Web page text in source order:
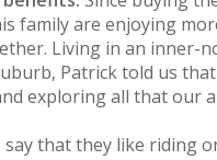
family are enjoying
Living in an inner-
Patrick told us that
exploring all that our
say that they like riding